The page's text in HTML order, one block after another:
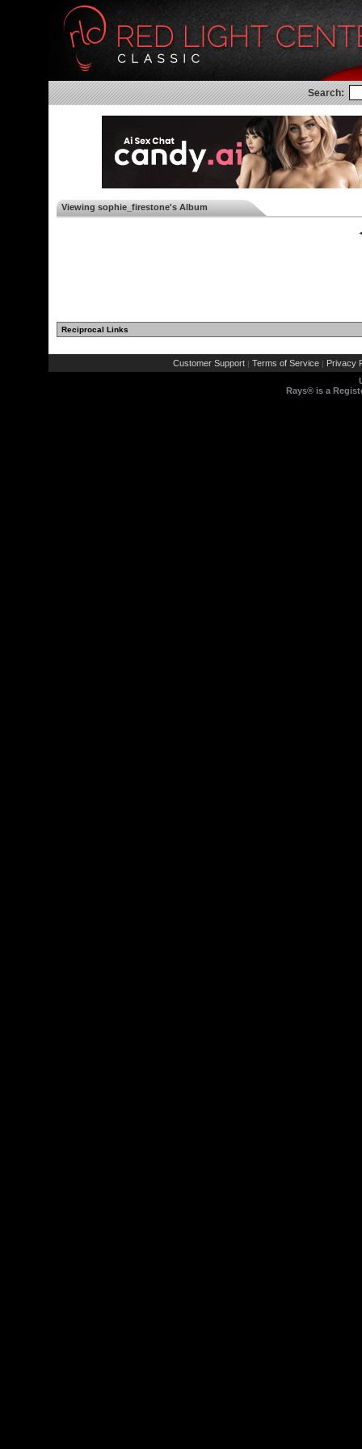
Search:
Viewing sophie_firestone's Album
Reciprocal Links
Customer Support | Terms of Service | Privacy
Rays® is a